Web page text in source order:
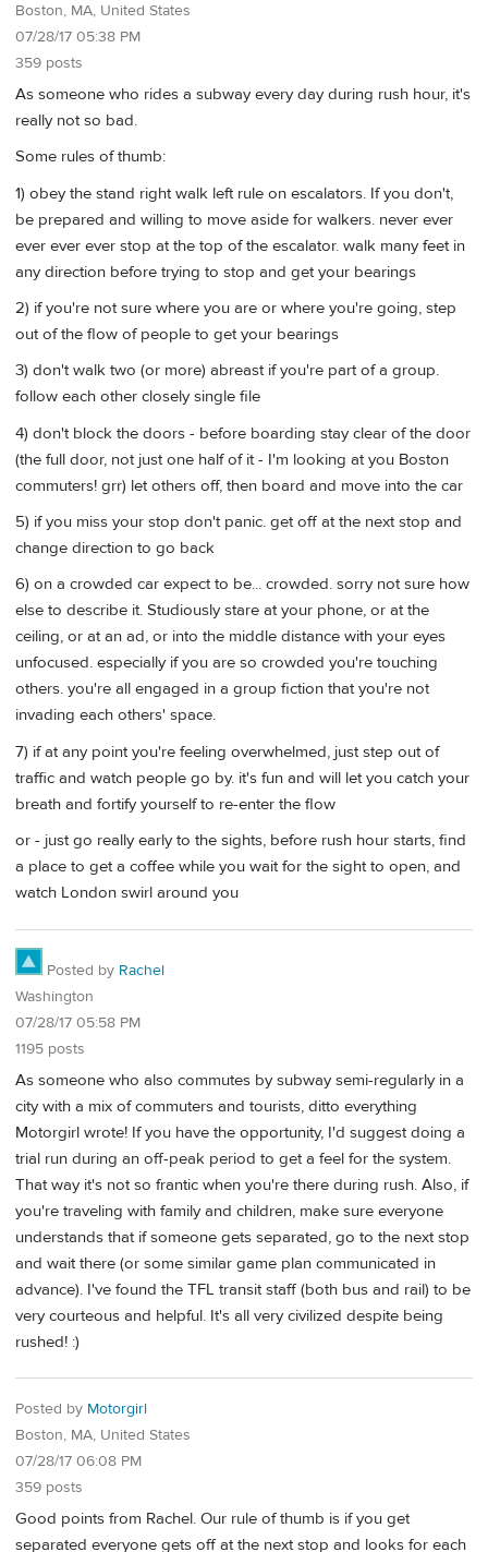
Boston, MA, United States
07/28/17 05:38 PM
359 posts
As someone who rides a subway every day during rush hour, it's
really not so bad.
Some rules of thumb:
1) obey the stand right walk left rule on escalators. If you don't,
be prepared and willing to move aside for walkers. never ever
ever ever ever stop at the top of the escalator. walk many feet in
any direction before trying to stop and get your bearings
2) if you're not sure where you are or where you're going, step
out of the flow of people to get your bearings
3) don't walk two (or more) abreast if you're part of a group.
follow each other closely single file
4) don't block the doors - before boarding stay clear of the door
(the full door, not just one half of it - I'm looking at you Boston
commuters! grr) let others off, then board and move into the car
5) if you miss your stop don't panic. get off at the next stop and
change direction to go back
6) on a crowded car expect to be... crowded. sorry not sure how
else to describe it. Studiously stare at your phone, or at the
ceiling, or at an ad, or into the middle distance with your eyes
unfocused. especially if you are so crowded you're touching
others. you're all engaged in a group fiction that you're not
invading each others' space.
7) if at any point you're feeling overwhelmed, just step out of
traffic and watch people go by. it's fun and will let you catch your
breath and fortify yourself to re-enter the flow
or - just go really early to the sights, before rush hour starts, find
a place to get a coffee while you wait for the sight to open, and
watch London swirl around you
Posted by Rachel
Washington
07/28/17 05:58 PM
1195 posts
As someone who also commutes by subway semi-regularly in a
city with a mix of commuters and tourists, ditto everything
Motorgirl wrote! If you have the opportunity, I'd suggest doing a
trial run during an off-peak period to get a feel for the system.
That way it's not so frantic when you're there during rush. Also, if
you're traveling with family and children, make sure everyone
understands that if someone gets separated, go to the next stop
and wait there (or some similar game plan communicated in
advance). I've found the TFL transit staff (both bus and rail) to be
very courteous and helpful. It's all very civilized despite being
rushed! :)
Posted by Motorgirl
Boston, MA, United States
07/28/17 06:08 PM
359 posts
Good points from Rachel. Our rule of thumb is if you get
separated everyone gets off at the next stop and looks for each